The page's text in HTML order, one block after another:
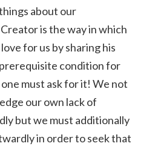
about our
is the way in which
for us by sharing his
condition for
must ask for it! We not
our own lack of
but we must additionally
in order to seek that